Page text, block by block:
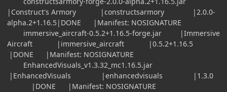
|Construct's Armory |constructsarmory |2.0.0-
alpha.2+1.16.5|DONE |Manifest: NOSIGNATURE
immersive_aircraft-0.5.2+1.16.5-forge.jar |Immersive
Aircraft |immersive_aircraft |0.5.2+1.16.5
|DONE |Manifest: NOSIGNATURE
EnhancedVisuals_v1.3.32_mc1.16.5.jar
|EnhancedVisuals |enhancedvisuals |1.3.0
|DONE |Manifest: NOSIGNATURE